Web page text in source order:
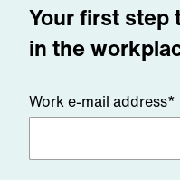
Your first step
in the
Work e-mail address*